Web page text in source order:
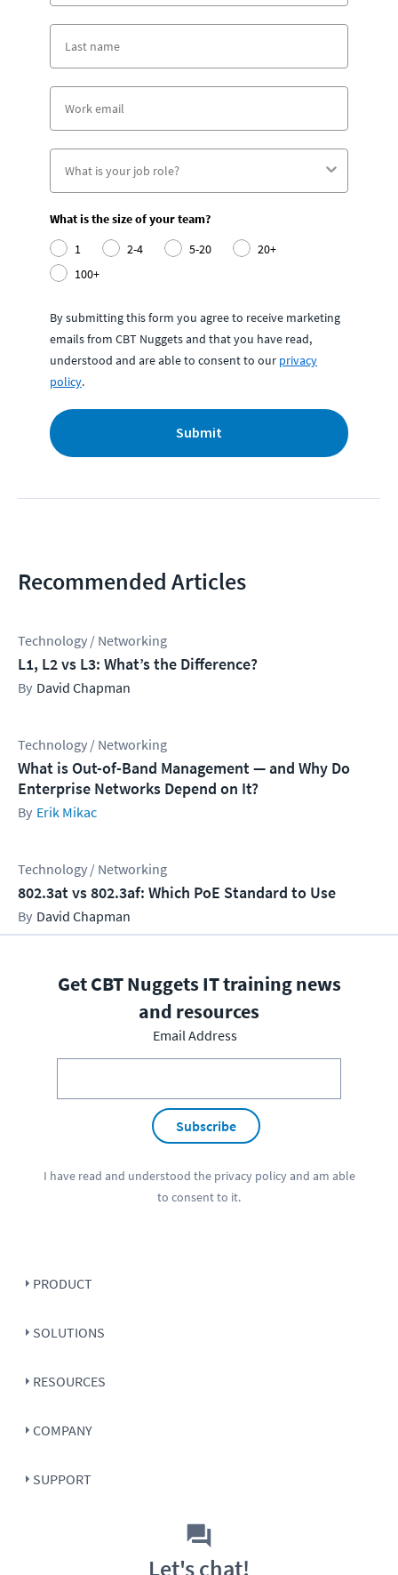
What is the size of your team?
1
2-4 5-20
20+
100+
By submitting this form you agree to receive marketing
emails from CBT Nuggets and that you have read,
understood and are able to consent to our privacy
policy.
Submit
Recommended Articles
Technology / Networking
L1, L2 vs L3: What’s the Difference?
David Chapman
Technology / Networking
What is Out-of-Band Management — and Why Do
Enterprise Networks Depend on It?
Erik Mikac
Technology / Networking
802.3at vs 802.3af: Which PoE Standard to Use
David Chapman
Get CBT Nuggets IT training news
and resources
Email Address
Subscribe
I have read and understood the privacy policyand am able
to consent to it.
PRODUCT
SOLUTIONS
RESOURCES
COMPANY
SUPPORT
Let's chat!